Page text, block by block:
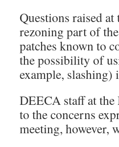
Questions raised
rezoning part of
patches known to
the possibility of
example, slashing)
DEECA staff at
to the concerns
meeting, however,